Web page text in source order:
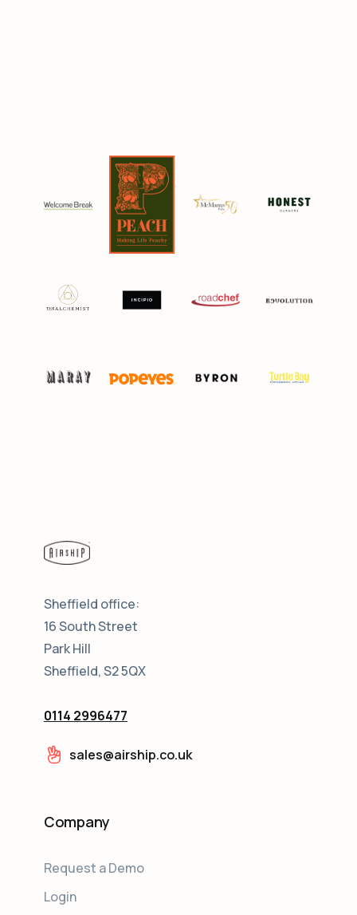
Sheffield office:
16 South Street
Park Hill
Sheffield, S2 5QX
0114 2996477
sales@airship.co.uk
Company
Request a Demo
Login